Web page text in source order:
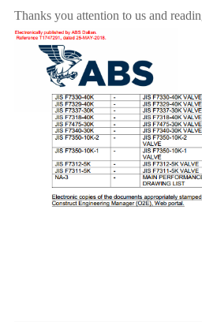
Thanks you attention to us and